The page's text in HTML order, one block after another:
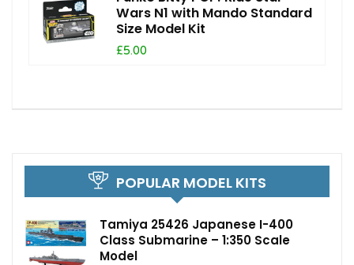
Wars N1 with Mando Standard
Size Model Kit
£5.00
POPULAR MODEL KITS
Tamiya 25426 Japanese I-400
Class Submarine – 1:350 Scale
Model